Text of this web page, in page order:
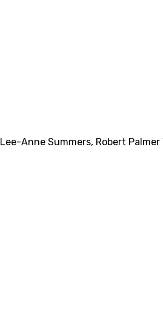
Lee-Anne Summers, Robert